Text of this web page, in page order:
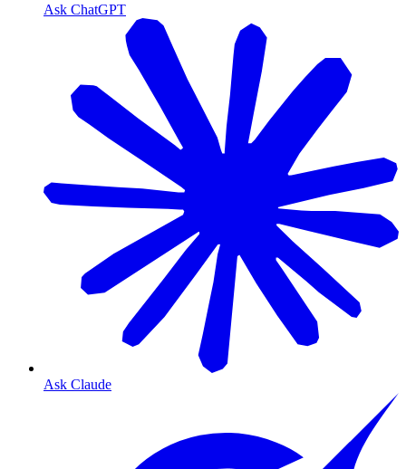
Ask ChatGPT
Ask Claude